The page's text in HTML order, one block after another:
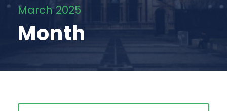
March 2025
Month